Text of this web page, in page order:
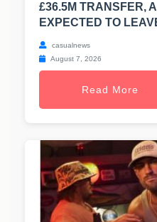
£36.5M TRANSFER,
EXPECTED TO
casualnews
August 7, 2026
Read More